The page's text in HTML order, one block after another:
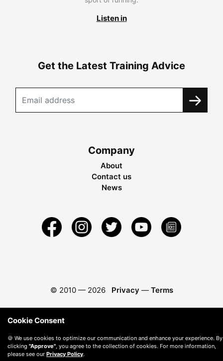
Listen in
Get the Latest Training Advice
Company
About
Contact us
News
© 2010 — 2026 Privacy — Terms
Cookie Consent
🍪 We use cookies to optimize our communication and enhance your experience. By
clicking "Approve", you agree to the collection of cookies. For more information,
please see our Privacy Policy.